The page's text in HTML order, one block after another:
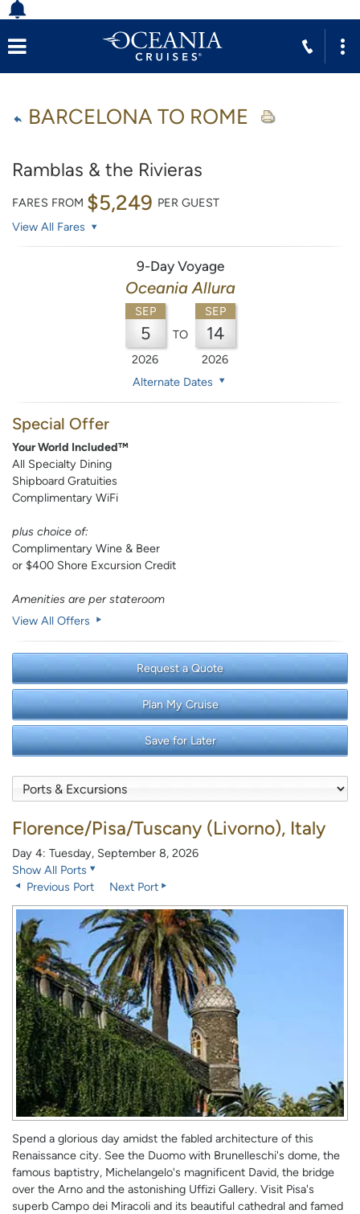
BARCELONA TO ROME
Ramblas & the Rivieras
FARES FROM $5,249 PER GUEST
View All Fares
9-Day Voyage
Oceania Allura
SEP
5
2026
TO
SEP
14
2026
Alternate Dates
Special Offer
Your World Included™
All Specialty Dining
Shipboard Gratuities
Complimentary WiFi
plus choice of:
Complimentary Wine & Beer
or $400 Shore Excursion Credit
Amenities are per stateroom
View All Offers
Request a Quote
Plan My Cruise
Save for Later
Florence/Pisa/Tuscany (Livorno), Italy
Day 4: Tuesday, September 8, 2026
Show All Ports
Previous Port
Next Port
Spend a glorious day amidst the fabled architecture of this
Renaissance city. See the Duomo with Brunelleschi's dome, the
famous baptistry, Michelangelo's magnificent David, the bridge
over the Arno and the astonishing Uffizi Gallery. Visit Pisa's
superb Campo dei Miracoli and its beautiful cathedral and famed